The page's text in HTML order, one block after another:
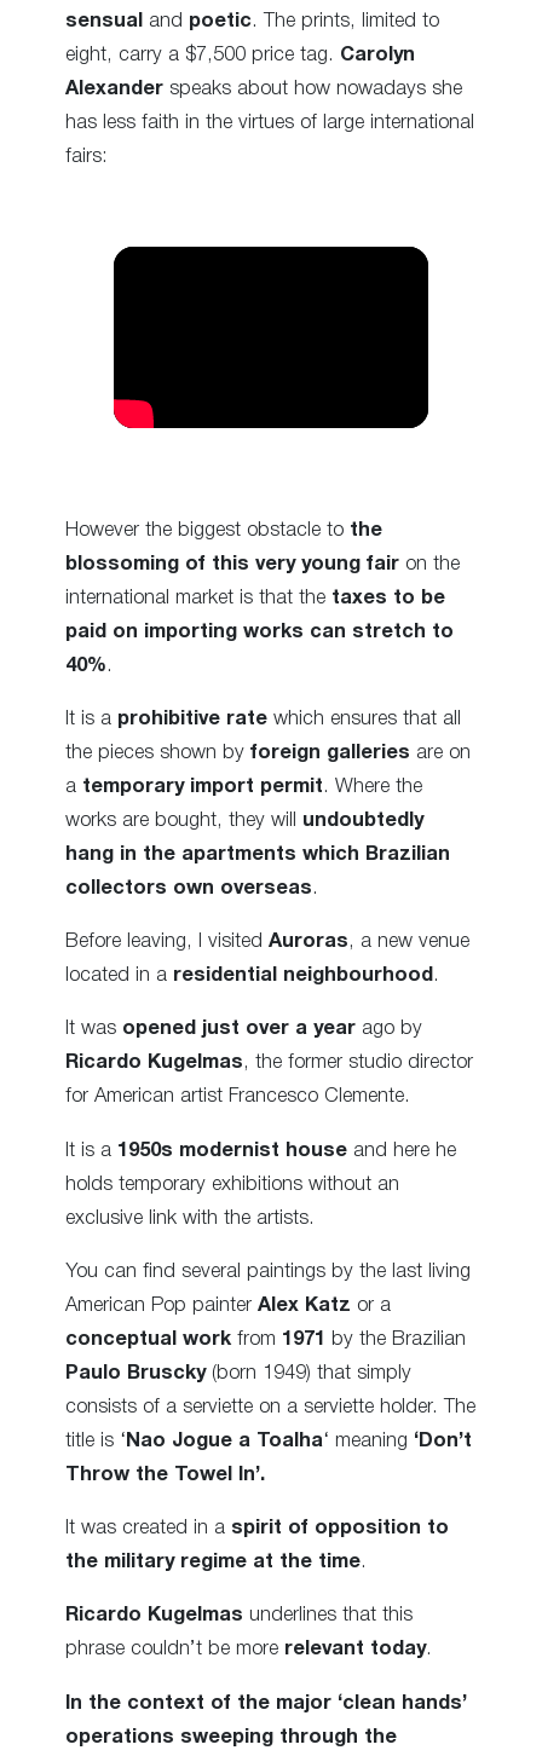
sensual
and poetic. The prints, limited to
eight, carry a $7,500 price tag. Carolyn
Alexander speaks about how nowadays she
has less faith in the virtues of large international
fairs:
However the biggest obstacle to the
blossoming of this very young fair on the
international market is that the taxes to be
paid on importing works can stretch to
40% .
It is a prohibitive rate which ensures that all
the pieces shown by foreign galleries are on
a temporary import permit . Where the
works are bought, they will undoubtedly
hang in the apartments which Brazilian
collectors own overseas .
Before leaving, I visited Auroras, a new venue
located in a residential neighbourhood .
It was opened just over a year ago by
Ricardo Kugelmas, the former studio director
for American artist Francesco Clemente.
It is a 1950s modernist house and here he
holds temporary exhibitions without an
exclusive link with the artists.
You can find several paintings by the last living
American Pop painter Alex Katz or a
conceptual work from 1971
by the Brazilian
Paulo Bruscky(born 1949) that simply
consists of a serviette on a serviette holder. The
title is ‘ Nao Jogue a Toalha‘ meaning ‘Don’t
Throw the Towel In’.
It was created in a spirit of opposition to
the military regime at the time.
Ricardo Kugelmas underlines that this
phrase couldn’t be more relevant today.
In the context of the major ‘clean hands’
operations sweeping through the